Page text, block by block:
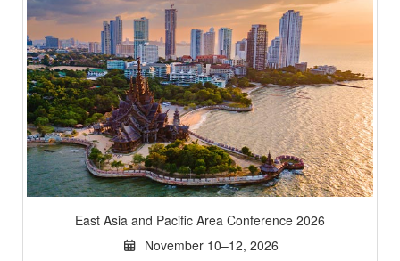
East Asia and Pacific Area Conference 2026
November 10–12, 2026